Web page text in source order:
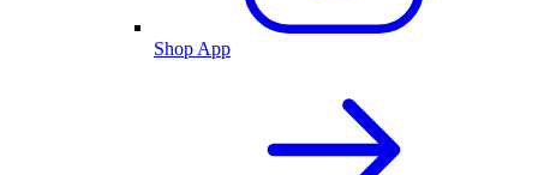
Shop App